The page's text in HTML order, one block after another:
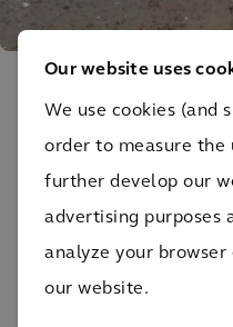
Our website uses
We use cookies (and
order to measure the
further develop our
advertising purposes
analyze your browser
our website.
The impact
Together, we’ve
Inlet ecosystem and
return.